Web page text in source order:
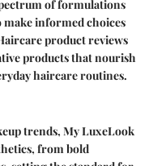
of formulations
make informed choices
product reviews
products that nourish
haircare routines.
trends, My LuxeLook
from bold